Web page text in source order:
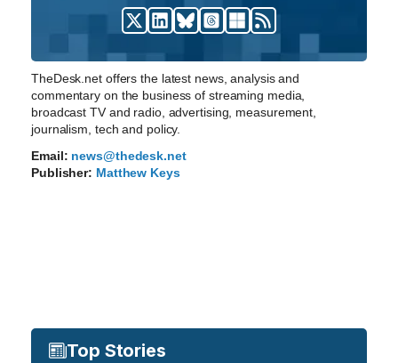
TheDesk.net offers the latest news, analysis and
commentary on the business of streaming media,
broadcast TV and radio, advertising, measurement,
journalism, tech and policy.
Email: news@thedesk.net
Publisher: Matthew Keys
Top Stories